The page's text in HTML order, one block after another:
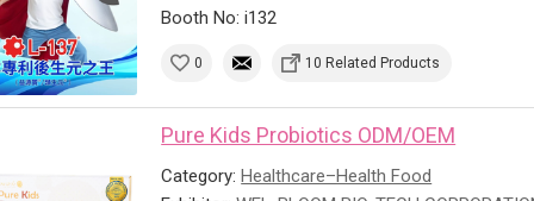
Booth No: i132
0 10 Related Products
Pure Kids Probiotics ODM/OEM
Category:Healthcare–Health Food